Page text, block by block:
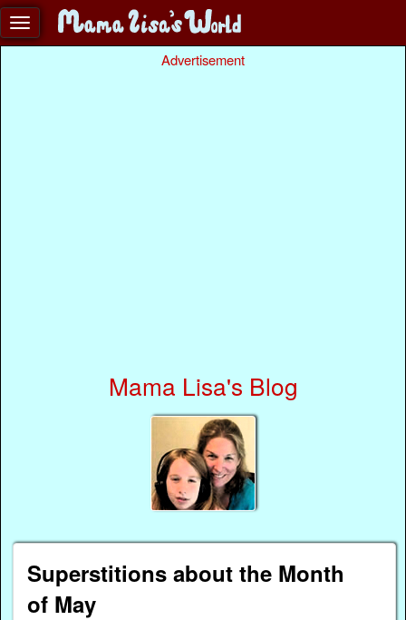
Advertisement
Mama Lisa's Blog
Superstitions about the Month
of May